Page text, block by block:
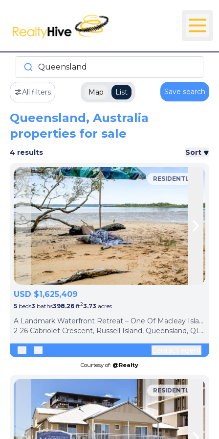
Queensland
All filters Map List Save search
Queensland, Australia
properties for sale
4 results Sort
Skip to previous slide page
RESIDENTIAL
USD $1,625,409
5 beds3 baths398.26 ft23.73 acres
A Landmark Waterfront Retreat – One Of Macleay Island's Finest Residences
2-26 Cabriolet Crescent, Russell Island, Queensland, QLD 4184, Australia
Courtesy of: @Realty
RESIDENTIAL